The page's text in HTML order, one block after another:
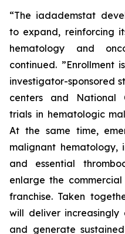
“The iadademstat
to expand, reinforcing
hematology and
continued. ”Enrollment
investigator-sponsored
centers and National
trials in hematologic
At the same time,
malignant hematology,
and essential
enlarge the
franchise. Taken
will deliver increasingly
and generate